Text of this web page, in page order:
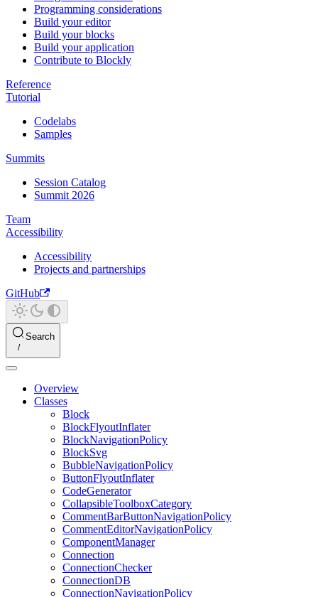
Programming considerations
Build your editor
Build your blocks
Build your application
Contribute to Blockly
Reference
Tutorial
Codelabs
Samples
Summits
Session Catalog
Summit 2026
Team
Accessibility
Accessibility
Projects and partnerships
GitHub
Search
Overview
Classes
Block
BlockFlyoutInflater
BlockNavigationPolicy
BlockSvg
BubbleNavigationPolicy
ButtonFlyoutInflater
CodeGenerator
CollapsibleToolboxCategory
CommentBarButtonNavigationPolicy
CommentEditorNavigationPolicy
ComponentManager
Connection
ConnectionChecker
ConnectionDB
ConnectionNavigationPolicy